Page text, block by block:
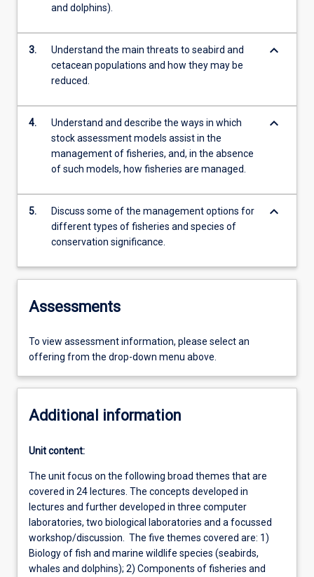
and dolphins).
3.
Understand the main threats to seabird and
cetacean populations and how they may be
reduced.
keyboard_arrow_down
4.
Understand and describe the ways in which
stock assessment models assist in the
management of fisheries, and, in the absence
of such models, how fisheries are managed.
keyboard_arrow_down
5.
Discuss some of the management options for
different types of fisheries and species of
conservation significance.
keyboard_arrow_down
Assessments
To view assessment information, please select an
offering from the drop-down menu above.
Additional information
Unit content:
The unit focus on the following broad themes that are
covered in 24 lectures. The concepts developed in
lectures and further developed in three computer
laboratories, two biological laboratories and a focussed
workshop/discussion. The five themes covered are: 1)
Biology of fish and marine wildlife species (seabirds,
whales and dolphins); 2) Components of fisheries and